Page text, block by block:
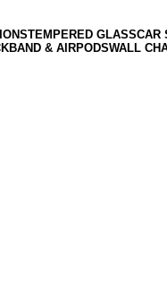
TEMPERED GLASSCAR
& AIRPODSWALL